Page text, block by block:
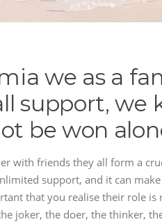
we as a
support, we
be won
with friends they all form a
support, and it can
that you realise their role is
joker, the doer, the thinker,